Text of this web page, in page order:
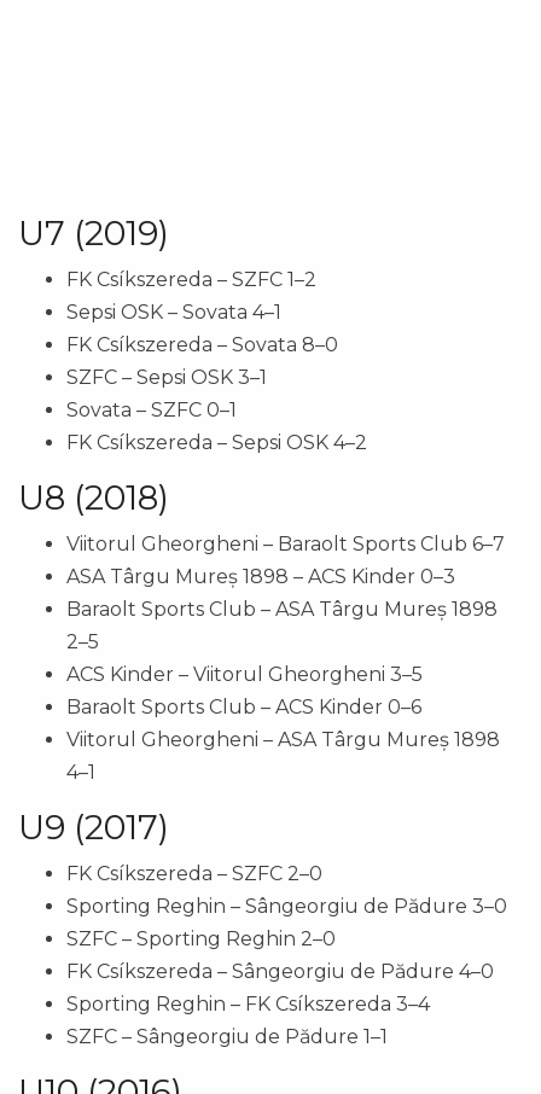
U7 (2019)
FK Csíkszereda – SZFC 1–2
Sepsi OSK – Sovata 4–1
FK Csíkszereda – Sovata 8–0
SZFC – Sepsi OSK 3–1
Sovata – SZFC 0–1
FK Csíkszereda – Sepsi OSK 4–2
U8 (2018)
Viitorul Gheorgheni – Baraolt Sports Club 6–7
ASA Târgu Mureș 1898 – ACS Kinder 0–3
Baraolt Sports Club – ASA Târgu Mureș 1898
2–5
ACS Kinder – Viitorul Gheorgheni 3–5
Baraolt Sports Club – ACS Kinder 0–6
Viitorul Gheorgheni – ASA Târgu Mureș 1898
4–1
U9 (2017)
FK Csíkszereda – SZFC 2–0
Sporting Reghin – Sângeorgiu de Pădure 3–0
SZFC – Sporting Reghin 2–0
FK Csíkszereda – Sângeorgiu de Pădure 4–0
Sporting Reghin – FK Csíkszereda 3–4
SZFC – Sângeorgiu de Pădure 1–1